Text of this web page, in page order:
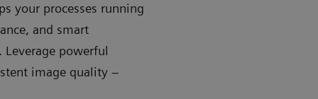
your processes running
and smart
powerful
image quality –